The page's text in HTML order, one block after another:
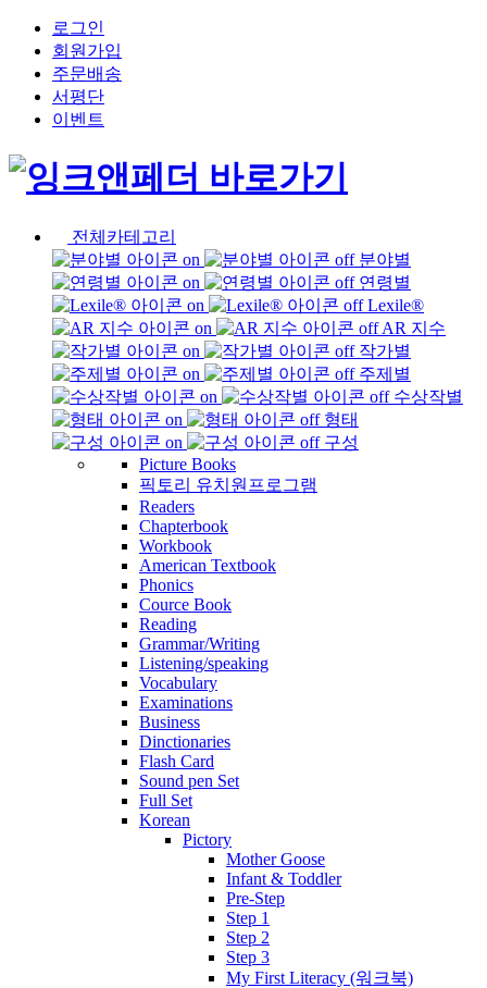
로그인
회원가입
주문배송
서평단
이벤트
전체카테고리
분야별
연령별
Lexile®
AR 지수
작가별
주제별
수상작별
형태
구성
Picture Books
픽토리 유치원프로그램
Readers
Chapterbook
Workbook
American Textbook
Phonics
Cource Book
Reading
Grammar/Writing
Listening/speaking
Vocabulary
Examinations
Business
Dinctionaries
Flash Card
Sound pen Set
Full Set
Korean
Pictory
Mother Goose
Infant & Toddler
Pre-Step
Step 1
Step 2
Step 3
My First Literacy (워크북)